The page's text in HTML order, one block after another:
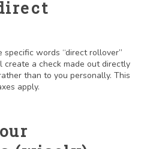
specific words “direct rollover”
a check made out directly
than to you personally. This
apply.